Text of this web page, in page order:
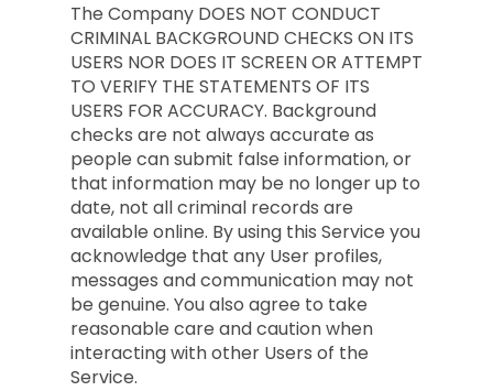
The Company DOES NOT CONDUCT
CRIMINAL BACKGROUND CHECKS ON ITS
USERS NOR DOES IT SCREEN OR ATTEMPT
TO VERIFY THE STATEMENTS OF ITS
USERS FOR ACCURACY. Background
checks are not always accurate as
people can submit false information, or
that information may be no longer up to
date, not all criminal records are
available online. By using this Service you
acknowledge that any User profiles,
messages and communication may not
be genuine. You also agree to take
reasonable care and caution when
interacting with other Users of the
Service.